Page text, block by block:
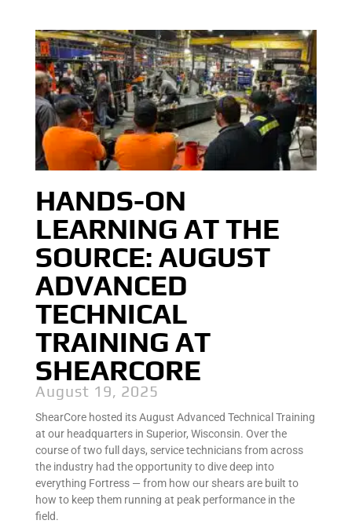
HANDS-ON
LEARNING AT THE
SOURCE: AUGUST
ADVANCED
TECHNICAL
TRAINING AT
SHEARCORE
August 19, 2025
ShearCore hosted its August Advanced Technical Training
at our headquarters in Superior, Wisconsin. Over the
course of two full days, service technicians from across
the industry had the opportunity to dive deep into
everything Fortress — from how our shears are built to
how to keep them running at peak performance in the
field.